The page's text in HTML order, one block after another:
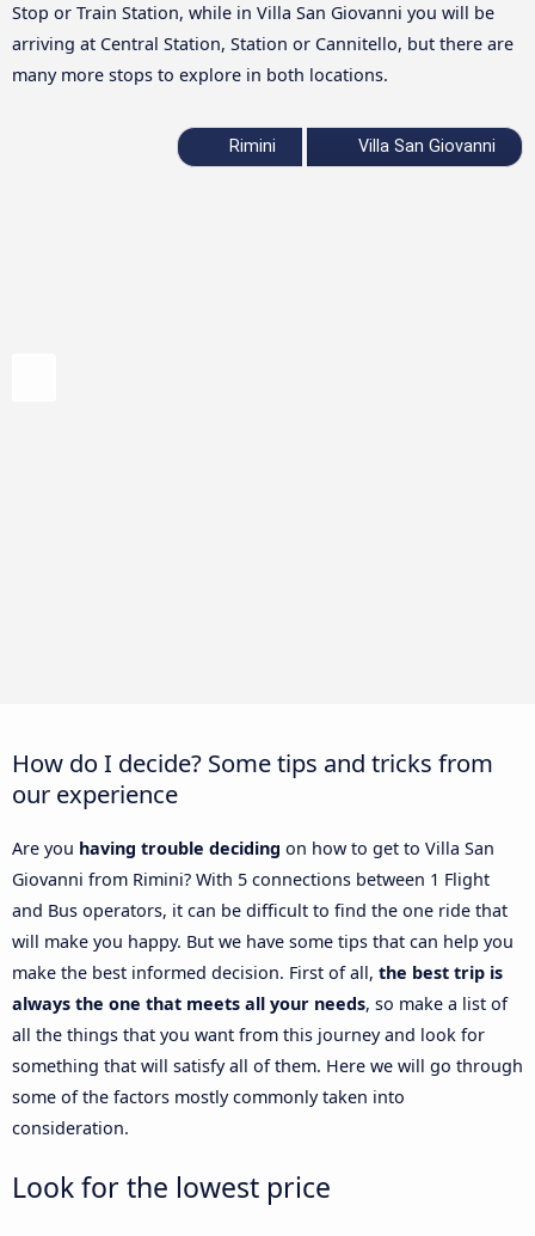
Stop or Train Station, while in Villa San Giovanni you will be
arriving at Central Station, Station or Cannitello, but there are
many more stops to explore in both locations.
Rimini Villa San Giovanni
How do I decide? Some tips and tricks from
our experience
Are you having trouble deciding on how to get to Villa San
Giovanni from Rimini? With 5 connections between 1 Flight
and Bus operators, it can be difficult to find the one ride that
will make you happy. But we have some tips that can help you
make the best informed decision. First of all, the best trip is
always the one that meets all your needs, so make a list of
all the things that you want from this journey and look for
something that will satisfy all of them. Here we will go through
some of the factors mostly commonly taken into
consideration.
Look for the lowest price